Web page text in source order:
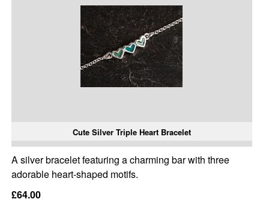
Cute Silver Triple Heart Bracelet
A silver bracelet featuring a charming bar with three
adorable heart-shaped motifs.
£64.00